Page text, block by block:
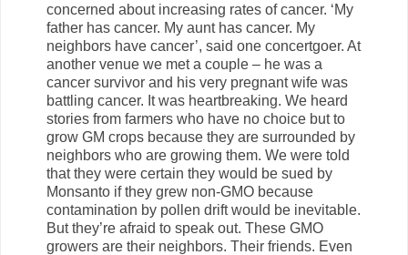
concerned about increasing rates of cancer. ‘My
father has cancer. My aunt has cancer. My
neighbors have cancer’, said one concertgoer. At
another venue we met a couple – he was a
cancer survivor and his very pregnant wife was
battling cancer. It was heartbreaking. We heard
stories from farmers who have no choice but to
grow GM crops because they are surrounded by
neighbors who are growing them. We were told
that they were certain they would be sued by
Monsanto if they grew non-GMO because
contamination by pollen drift would be inevitable.
But they’re afraid to speak out. These GMO
growers are their neighbors. Their friends. Even